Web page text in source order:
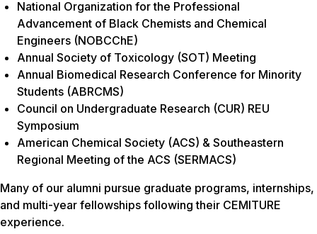
National Organization for the Professional
Advancement of Black Chemists and Chemical
Engineers (NOBCChE)
Annual Society of Toxicology (SOT) Meeting
Annual Biomedical Research Conference for Minority
Students (ABRCMS)
Council on Undergraduate Research (CUR) REU
Symposium
American Chemical Society (ACS) & Southeastern
Regional Meeting of the ACS (SERMACS)
Many of our alumni pursue graduate programs, internships,
and multi-year fellowships following their CEMITURE
experience.